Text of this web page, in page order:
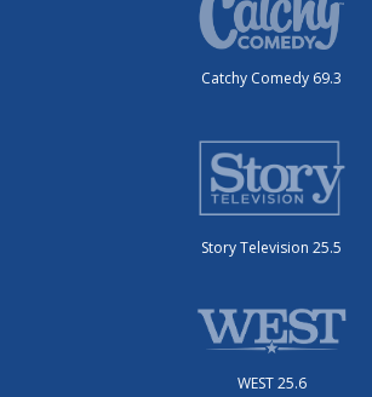
Catchy Comedy 69.3
Story Television 25.5
WEST 25.6